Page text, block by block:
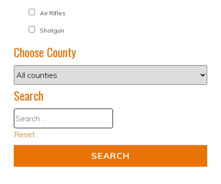
Air Rifles
Shotgun
Choose County
Search
Reset